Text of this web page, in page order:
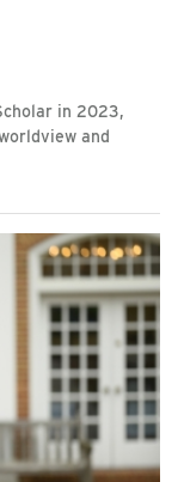
in 2023,
and